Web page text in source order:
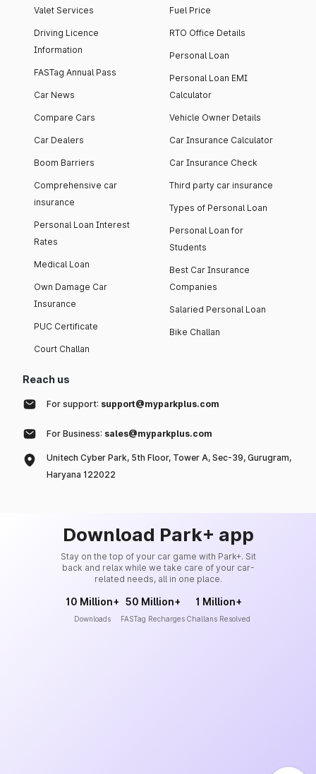
Valet Services
Driving Licence
Information
FASTag Annual Pass
Car News
Compare Cars
Car Dealers
Boom Barriers
Comprehensive car
insurance
Personal Loan Interest
Rates
Medical Loan
Own Damage Car
Insurance
PUC Certificate
Court Challan
Fuel Price
RTO Office Details
Personal Loan
Personal Loan EMI
Calculator
Vehicle Owner Details
Car Insurance Calculator
Car Insurance Check
Third party car insurance
Types of Personal Loan
Personal Loan for
Students
Best Car Insurance
Companies
Salaried Personal Loan
Bike Challan
Reach us
For support: support@myparkplus.com
For Business: sales@myparkplus.com
Unitech Cyber Park, 5th Floor, Tower A, Sec-39, Gurugram,
Haryana 122022
Download Park+ app
Stay on the top of your car game with Park+. Sit
back and relax while we take care of your car-
related needs, all in one place.
10 Million+
Downloads
50 Million+
FASTag Recharges
1 Million+
Challans Resolved